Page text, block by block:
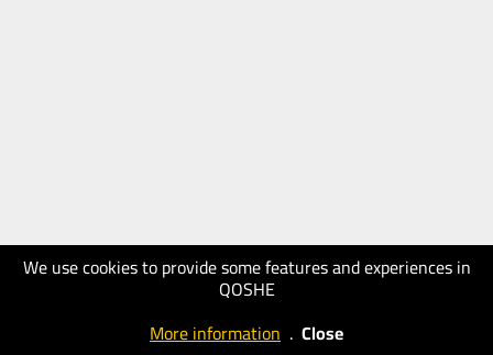
We use cookies to provide some features and experiences in
QOSHE
More information . Close